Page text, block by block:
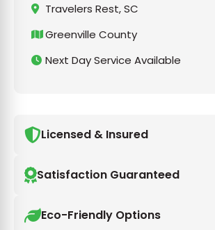
Travelers Rest, SC
Greenville County
Next Day Service Available
Licensed & Insured
Satisfaction Guaranteed
Eco-Friendly Options